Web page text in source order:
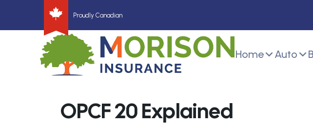
Proudly Canadian
Home Auto
OPCF 20 Explained